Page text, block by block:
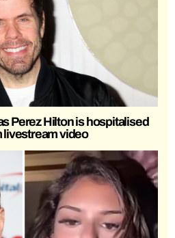
Perez Hilton is hospitalised
livestream video